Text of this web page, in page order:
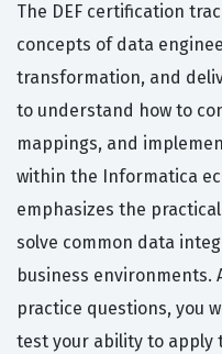
The DEF certification
concepts of data
transformation, and
to understand how to
mappings, and
within the Informatica
emphasizes the
solve common data
business environments.
practice questions, you
test your ability to apply